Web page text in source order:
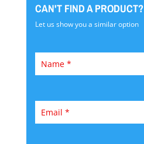
CAN'T FIND A PRODUCT?
Let us show you a similar option